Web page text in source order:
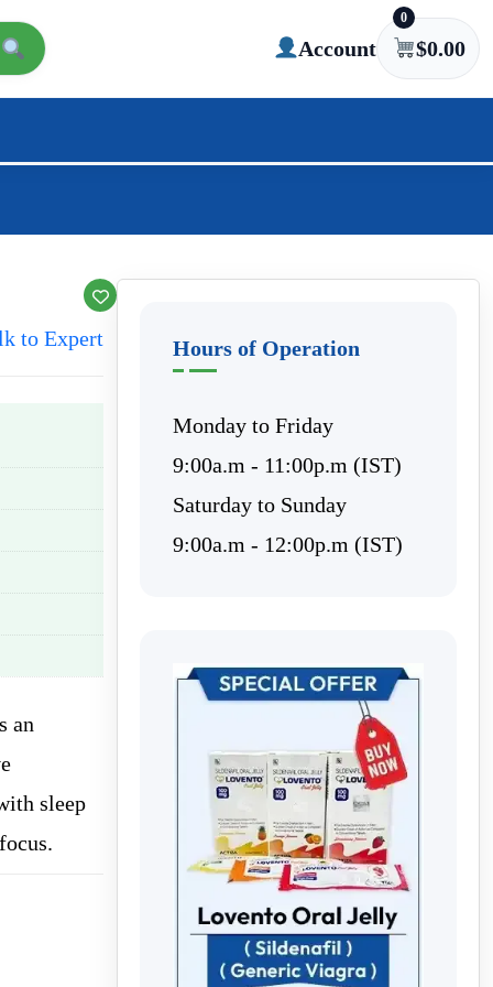
Account
0
$0.00
to Expert
an
sleep
Hours of Operation
Monday to Friday
9:00a.m - 11:00p.m (IST)
Saturday to Sunday
9:00a.m - 12:00p.m (IST)